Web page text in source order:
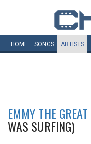
HOME SONGS ARTISTS
EMMY THE GREAT
WAS SURFING)